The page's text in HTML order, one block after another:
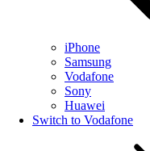
iPhone
Samsung
Vodafone
Sony
Huawei
Switch to Vodafone